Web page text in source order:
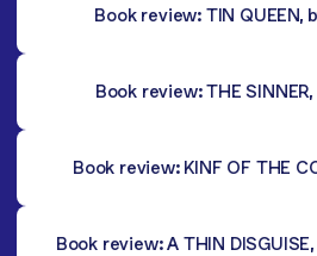
Book review: TIN QUEEN,
Book review: THE
Book review: KINF OF THE
Book review: A THIN